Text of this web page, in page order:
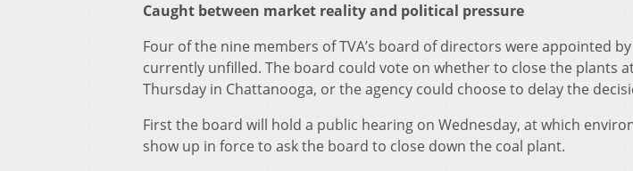
Caught between market reality and political pressure
Four of the nine members of TVA’s board of directors were appointed
currently unfilled. The board could vote on whether to close the plants
Thursday in Chattanooga, or the agency could choose to delay the
First the board will hold a public hearing on Wednesday, at which
show up in force to ask the board to close down the coal plant.